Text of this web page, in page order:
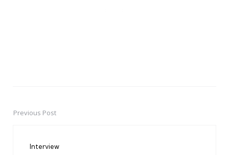
PostPrevious Post
Interview